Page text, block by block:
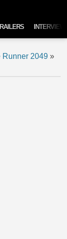
Runner 2049 »